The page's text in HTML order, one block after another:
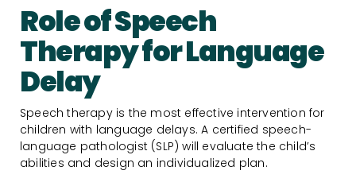
Role of Speech
Therapy for Language
Delay
Speech therapy is the most effective intervention for
children with language delays. A certified speech-
language pathologist (SLP) will evaluate the child’s
abilities and design an individualized plan.